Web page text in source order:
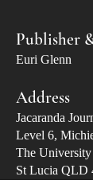
Publisher
Euri Glenn
Address
Jacaranda
​Level 6,
The University
St Lucia QLD